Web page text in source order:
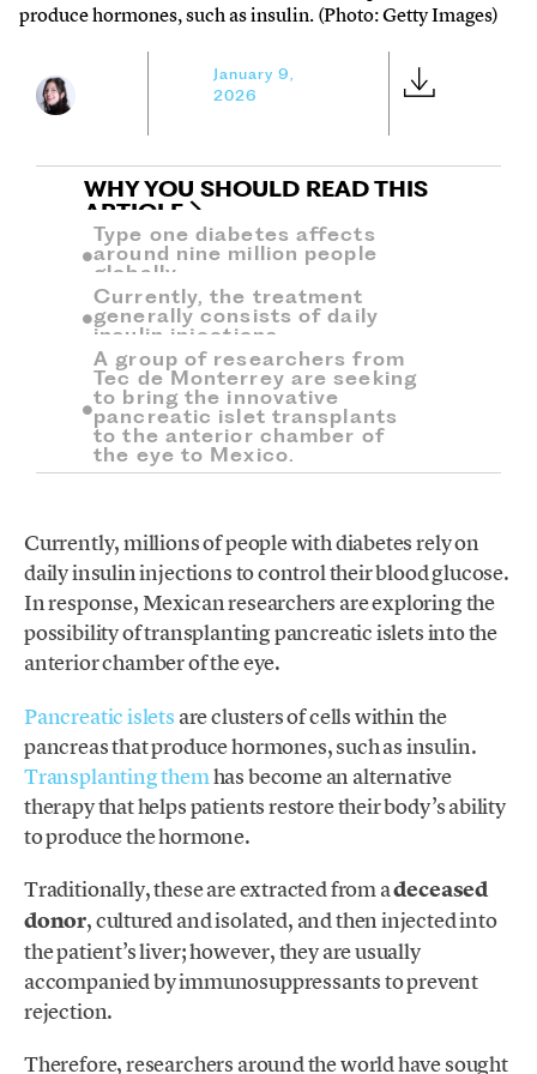
produce hormones, such as insulin. (Photo: Getty Images)
January 9,
2026
WHY YOU SHOULD READ THIS
ARTICLE
Type one diabetes affects
around nine million people
globally.
Currently, the treatment
generally consists of daily
insulin injections.
A group of researchers from
Tec de Monterrey are seeking
to bring the innovative
pancreatic islet transplants
to the anterior chamber of
the eye to Mexico.
Currently, millions of people with diabetes rely on
daily insulin injections to control their blood glucose.
In response, Mexican researchers are exploring the
possibility of transplanting pancreatic islets into the
anterior chamber of the eye.
Pancreatic islets are clusters of cells within the
pancreas that produce hormones, such as insulin.
Transplanting themhas become an alternative
therapy that helps patients restore their body’s ability
to produce the hormone.
Traditionally, these are extracted from adeceased
donor, cultured and isolated, and then injected into
the patient’s liver; however, they are usually
accompanied by immunosuppressants to prevent
rejection.
Therefore, researchers around the world have sought